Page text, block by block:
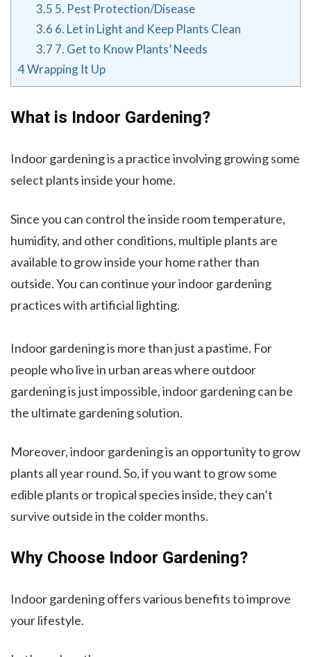
3.5 5. Pest Protection/Disease
3.6 6. Let in Light and Keep Plants Clean
3.7 7. Get to Know Plants’ Needs
4Wrapping It Up
What is Indoor Gardening?
Indoor gardening is a practice involving growing some
select plants inside your home.
Since you can control the inside room temperature,
humidity, and other conditions, multiple plants are
available to grow inside your home rather than
outside. You can continue your indoor gardening
practices with artificial lighting.
Indoor gardening is more than just a pastime. For
people who live in urban areas where outdoor
gardening is just impossible, indoor gardening can be
the ultimate gardening solution.
Moreover, indoor gardening is an opportunity to grow
plants all year round. So, if you want to grow some
edible plants or tropical species inside, they can’t
survive outside in the colder months.
Why Choose Indoor Gardening?
Indoor gardening offers various benefits to improve
your lifestyle.